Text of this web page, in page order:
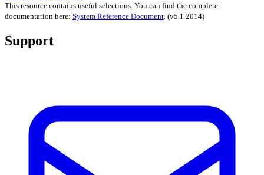
This resource contains useful selections. You can find the complete
documentation here: System Reference Document. (v5.1 2014)
Support